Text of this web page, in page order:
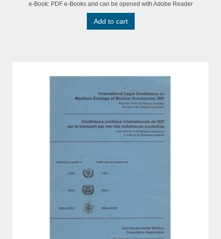
e-Book: PDF e-Books and can be opened with Adobe Reader
Add to cart